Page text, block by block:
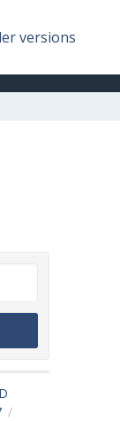
versions